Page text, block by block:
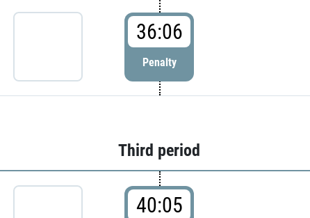
36:06
Penalty
Third period
40:05